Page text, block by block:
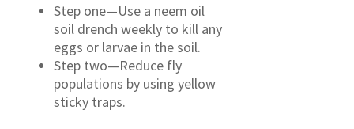
Step one—Use a neem oil
soil drench weekly to kill any
eggs or larvae in the soil.
Step two—Reduce fly
populations by using yellow
sticky traps.